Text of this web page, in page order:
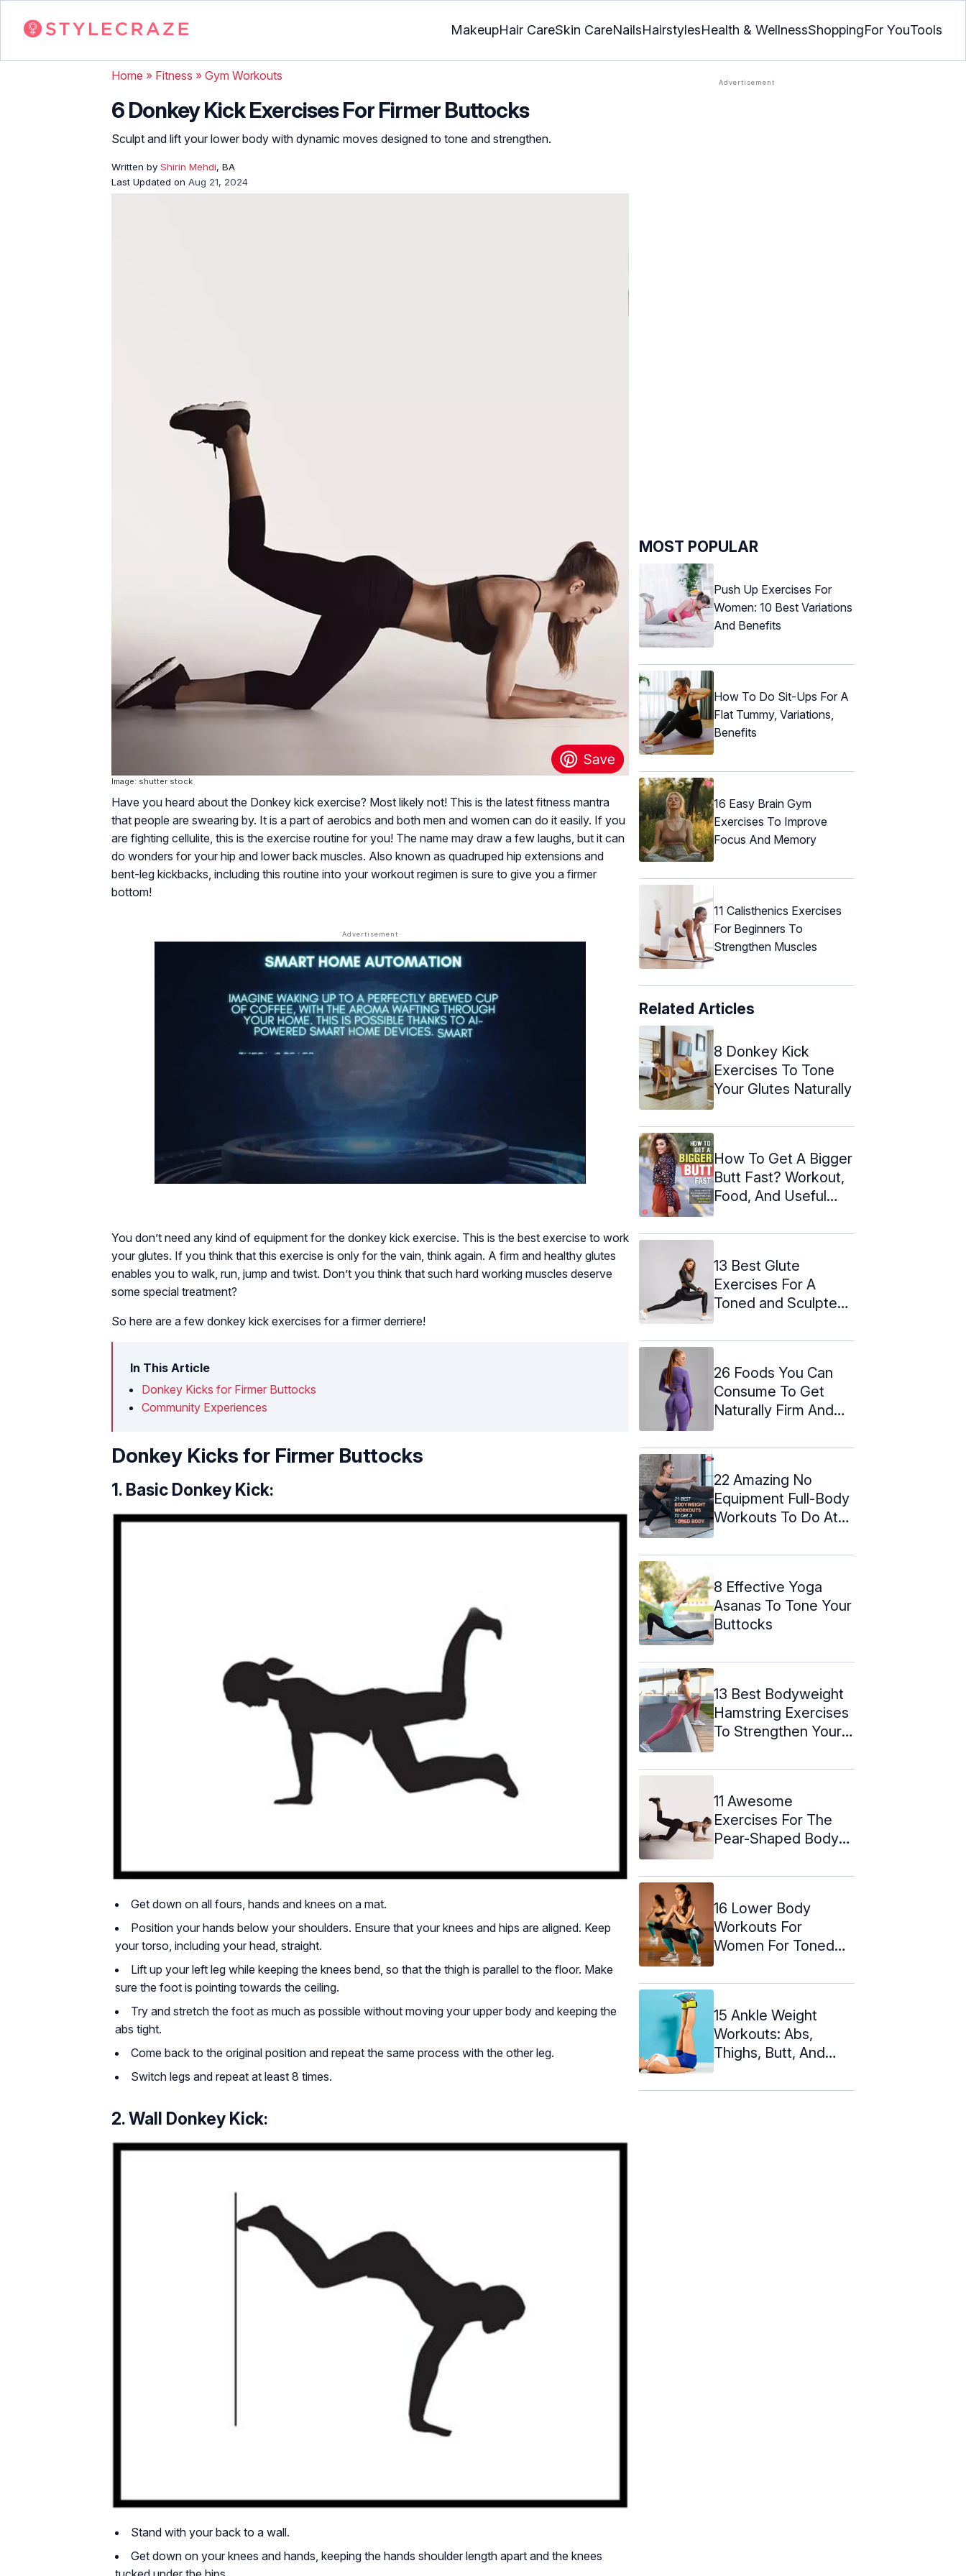
MakeupHair CareSkin CareNailsHairstylesHealth & WellnessShoppingFor YouTools
Home » Fitness » Gym Workouts
6 Donkey Kick Exercises For Firmer Buttocks
Sculpt and lift your lower body with dynamic moves designed to tone and strengthen.
Written by Shirin Mehdi, BA
Last Updated on Aug 21, 2024
Image: shutter stock
Have you heard about the Donkey kick exercise? Most likely not! This is the latest fitness mantra
that people are swearing by. It is a part of aerobics and both men and women can do it easily. If you
are fighting cellulite, this is the exercise routine for you! The name may draw a few laughs, but it can
do wonders for your hip and lower back muscles. Also known as quadruped hip extensions and
bent-leg kickbacks, including this routine into your workout regimen is sure to give you a firmer
bottom!
You don’t need any kind of equipment for the donkey kick exercise. This is the best exercise to work
your glutes. If you think that this exercise is only for the vain, think again. A firm and healthy glutes
enables you to walk, run, jump and twist. Don’t you think that such hard working muscles deserve
some special treatment?
So here are a few donkey kick exercises for a firmer derriere!
In This Article
Donkey Kicks for Firmer Buttocks
Community Experiences
Donkey Kicks for Firmer Buttocks
1. Basic Donkey Kick:
Get down on all fours, hands and knees on a mat.
Position your hands below your shoulders. Ensure that your knees and hips are aligned. Keep
your torso, including your head, straight.
Lift up your left leg while keeping the knees bend, so that the thigh is parallel to the floor. Make
sure the foot is pointing towards the ceiling.
Try and stretch the foot as much as possible without moving your upper body and keeping the
abs tight.
Come back to the original position and repeat the same process with the other leg.
Switch legs and repeat at least 8 times.
2. Wall Donkey Kick:
Stand with your back to a wall.
Get down on your knees and hands, keeping the hands shoulder length apart and the knees
MOST POPULAR
Push Up Exercises For
Women: 10 Best Variations
And Benefits
How To Do Sit-Ups For A
Flat Tummy, Variations,
Benefits
16 Easy Brain Gym
Exercises To Improve
Focus And Memory
11 Calisthenics Exercises
For Beginners To
Strengthen Muscles
Related Articles
8 Donkey Kick
Exercises To Tone
Your Glutes Naturally
How To Get A Bigger
Butt Fast? Workout,
Food, And Useful
13 Best Glute
Exercises For A
Toned and Sculpted
26 Foods You Can
Consume To Get
Naturally Firm And
22 Amazing No
Equipment Full-Body
Workouts To Do At
8 Effective Yoga
Asanas To Tone Your
Buttocks
13 Best Bodyweight
Hamstring Exercises
To Strengthen Your
11 Awesome
Exercises For The
Pear-Shaped Body
16 Lower Body
Workouts For
Women For Toned
15 Ankle Weight
Workouts: Abs,
Thighs, Butt, And